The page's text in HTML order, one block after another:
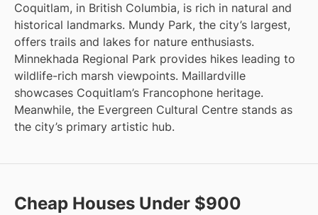
Coquitlam, in British Columbia, is rich in natural and
historical landmarks. Mundy Park, the city’s largest,
offers trails and lakes for nature enthusiasts.
Minnekhada Regional Park provides hikes leading to
wildlife-rich marsh viewpoints. Maillardville
showcases Coquitlam’s Francophone heritage.
Meanwhile, the Evergreen Cultural Centre stands as
the city’s primary artistic hub.
Cheap Houses Under $900